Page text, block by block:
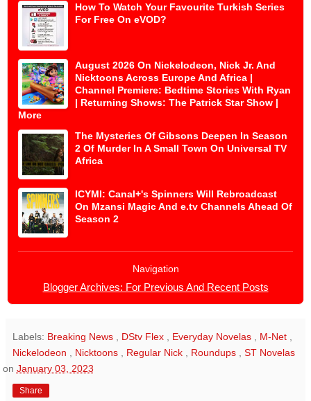
How To Watch Your Favourite Turkish Series
For Free On eVOD?
August 2026 On Nickelodeon, Nick Jr. And
Nicktoons Across Europe And Africa |
Channel Premiere: Bedtime Stories With Ryan
| Returning Shows: The Patrick Star Show |
More
The Mysteries Of Gibsons Deepen In Season
2 Of Murder In A Small Town On Universal TV
Africa
ICYMI: Canal+'s Spinners Will Rebroadcast
On Mzansi Magic And e.tv Channels Ahead Of
Season 2
Navigation
Blogger Archives: For Previous And Recent Posts
Labels: Breaking News DStv Flex Everyday Novelas M-Net
Nickelodeon
Nicktoons Regular Nick Roundups
ST Novelas
on January 03, 2023
Share